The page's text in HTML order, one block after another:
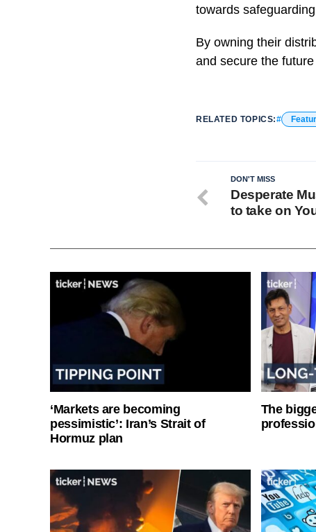
towards
By owning their
and secure the
RELATED TOPICS:
DON'T MISS
Desperate
to take on
‘Markets are becoming
pessimistic’: Iran’s Strait of
Hormuz plan
The